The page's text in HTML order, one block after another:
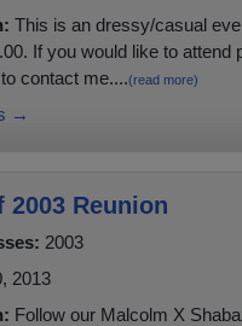
This is an dressy/casual
If you would like to attend
contact me....(read more)
→
2003 Reunion
2003
2013
Follow our Malcolm X